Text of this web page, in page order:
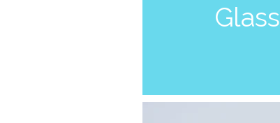
Glass